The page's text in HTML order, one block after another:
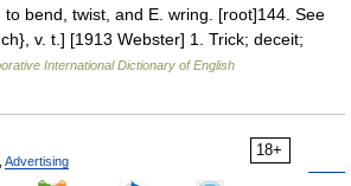
bend, twist, and E. wring. [root]144. See
v. t.] [1913 Webster] 1. Trick; deceit;
International Dictionary of English
18+
Advertising